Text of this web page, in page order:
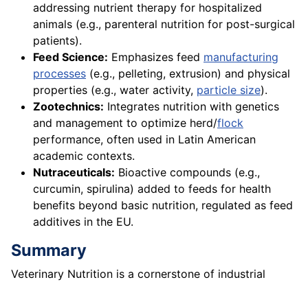
addressing nutrient therapy for hospitalized
animals (e.g., parenteral nutrition for post-surgical
patients).
Feed Science: Emphasizes feed manufacturing
processes (e.g., pelleting, extrusion) and physical
properties (e.g., water activity, particle size).
Zootechnics: Integrates nutrition with genetics
and management to optimize herd/flock
performance, often used in Latin American
academic contexts.
Nutraceuticals: Bioactive compounds (e.g.,
curcumin, spirulina) added to feeds for health
benefits beyond basic nutrition, regulated as feed
additives in the EU.
Summary
Veterinary Nutrition is a cornerstone of industrial